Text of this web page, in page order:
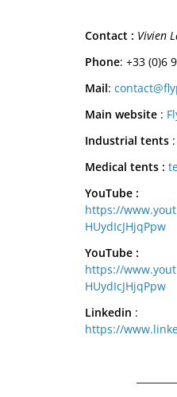
Contact : Vivien
Phone: +33 (0)6
Mail:
Main website :
Industrial tents :
Medical tents :
YouTube :
https://
HUydIcJHjqPpw
YouTube :
https://
HUydIcJHjqPpw
Linkedin :
https://